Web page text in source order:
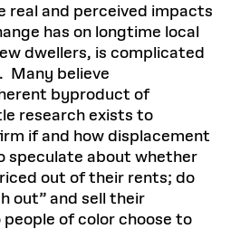
real and perceived impacts
has on longtime local
dwellers, is complicated
Many believe
byproduct of
research exists to
if and how displacement
speculate about whether
out of their rents; do
out” and sell their
of color choose to